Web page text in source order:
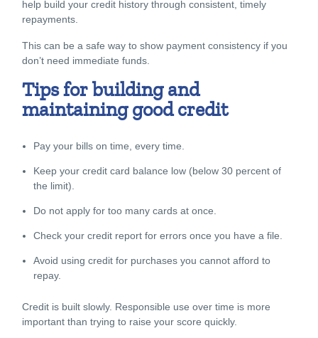
help build your credit history through consistent, timely
repayments.
This can be a safe way to show payment consistency if you
don’t need immediate funds.
Tips for building and
maintaining good credit
Pay your bills on time, every time.
Keep your credit card balance low (below 30 percent of
the limit).
Do not apply for too many cards at once.
Check your credit report for errors once you have a file.
Avoid using credit for purchases you cannot afford to
repay.
Credit is built slowly. Responsible use over time is more
important than trying to raise your score quickly.